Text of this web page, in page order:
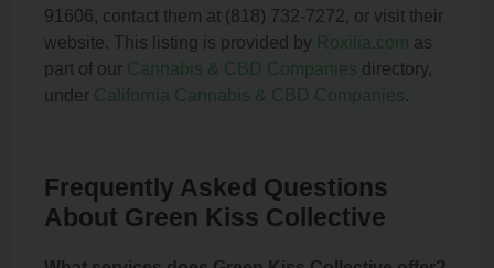
91606, contact them at (818) 732-7272, or visit their
website. This listing is provided by Roxilia.com as
part of our Cannabis & CBD Companies directory,
under California Cannabis & CBD Companies.
Frequently Asked Questions
About Green Kiss Collective